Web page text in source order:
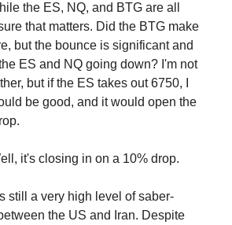
the ES, NQ, and BTG are all
that matters. Did the BTG make
but the bounce is significant and
ES and NQ going down? I'm not
but if the ES takes out 6750, I
be good, and it would open the
it's closing in on a 10% drop.
still a very high level of saber-
the US and Iran. Despite